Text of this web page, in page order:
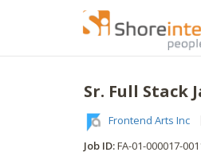
Sr. Full Stack
Frontend Arts Inc
Job ID:FA-01-000017-